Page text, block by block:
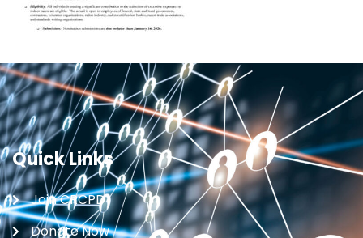
Quick Links
Join CRCPD
Donate Now